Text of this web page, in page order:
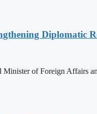
Diplomatic
of Foreign Affairs